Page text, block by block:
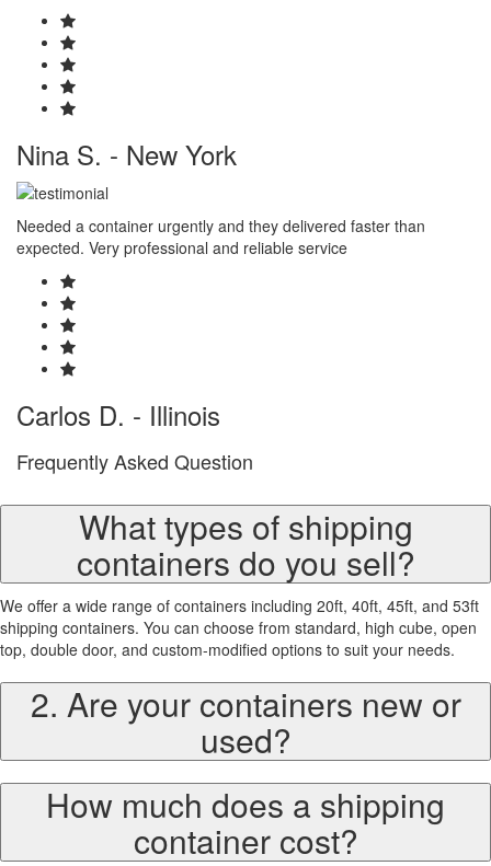
Nina S. - New York
Needed a container urgently and they delivered faster than
expected. Very professional and reliable service
Carlos D. - Illinois
Frequently Asked Question
What types of shipping
containers do you sell?
We offer a wide range of containers including 20ft, 40ft, 45ft, and 53ft
shipping containers. You can choose from standard, high cube, open
top, double door, and custom-modified options to suit your needs.
2. Are your containers new or
used?
How much does a shipping
container cost?